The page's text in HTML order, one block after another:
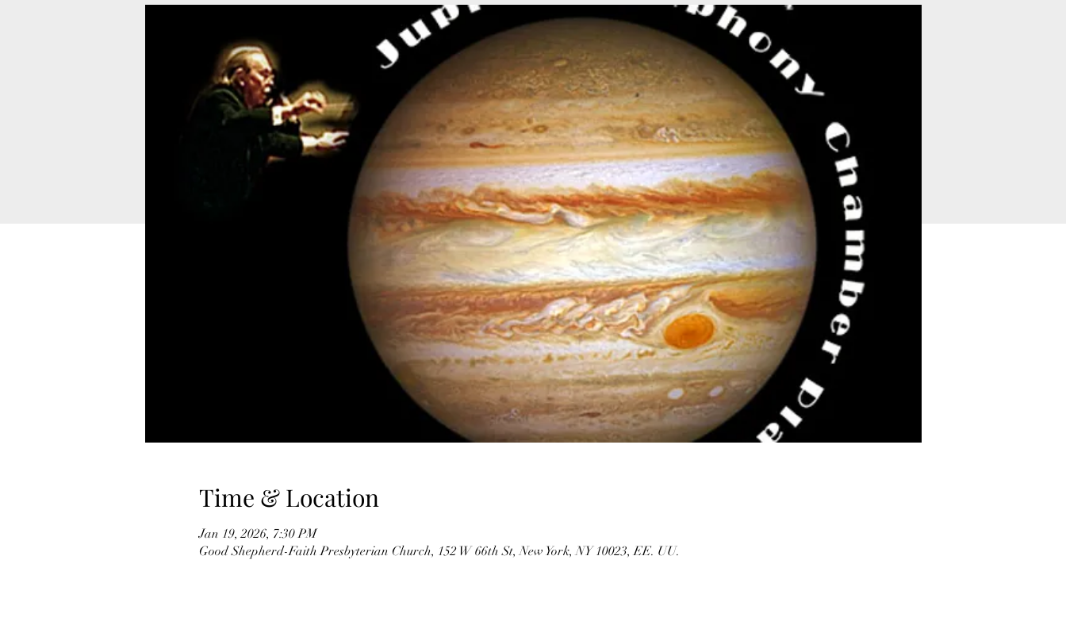
Time & Location
Jan 19, 2026, 7:30 PM
Good Shepherd-Faith Presbyterian Church, 152 W 66th St, New York, NY 10023, EE. UU.